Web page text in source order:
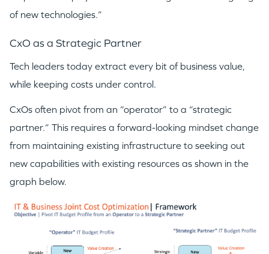
of new technologies.”
CxO as a Strategic Partner
Tech leaders today extract every bit of business value,
while keeping costs under control.
CxOs often pivot from an “operator” to a “strategic
partner.” This requires a forward-looking mindset change
from maintaining existing infrastructure to seeking out
new capabilities with existing resources as shown in the
graph below.